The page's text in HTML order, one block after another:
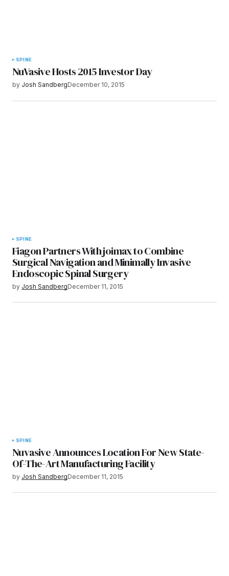
SPINE
NuVasive Hosts 2015 Investor Day
by Josh SandbergDecember 10, 2015
SPINE
Fiagon Partners With joimax to Combine
Surgical Navigation and Minimally Invasive
Endoscopic Spinal Surgery
by Josh SandbergDecember 11, 2015
SPINE
Nuvasive Announces Location For New State-
Of-The-Art Manufacturing Facility
by Josh SandbergDecember 11, 2015